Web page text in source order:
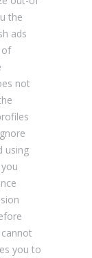
the
ads
of
not
using
you to